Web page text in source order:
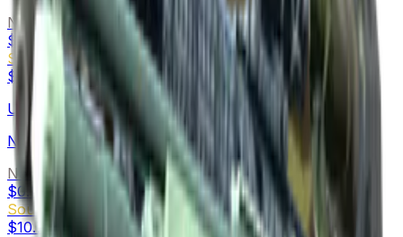
Normal
$0.30
-$0.92
Souvenir
$5.61
-
$31.49
USP-S
Night Ops
Normal
$0.12 -$3.88
Souvenir
$10.76